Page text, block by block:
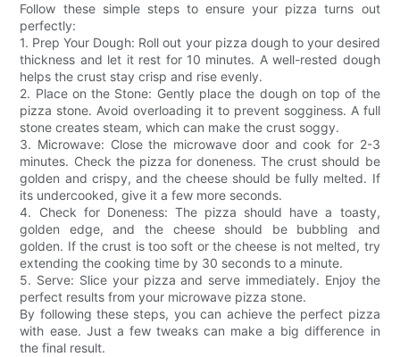
Follow these simple steps to ensure your pizza turns out
perfectly:
1. Prep Your Dough: Roll out your pizza dough to your desired
thickness and let it rest for 10 minutes. A well-rested dough
helps the crust stay crisp and rise evenly.
2. Place on the Stone: Gently place the dough on top of the
pizza stone. Avoid overloading it to prevent sogginess. A full
stone creates steam, which can make the crust soggy.
3. Microwave: Close the microwave door and cook for 2-3
minutes. Check the pizza for doneness. The crust should be
golden and crispy, and the cheese should be fully melted. If
its undercooked, give it a few more seconds.
4. Check for Doneness: The pizza should have a toasty,
golden edge, and the cheese should be bubbling and
golden. If the crust is too soft or the cheese is not melted, try
extending the cooking time by 30 seconds to a minute.
5. Serve: Slice your pizza and serve immediately. Enjoy the
perfect results from your microwave pizza stone.
By following these steps, you can achieve the perfect pizza
with ease. Just a few tweaks can make a big difference in
the final result.